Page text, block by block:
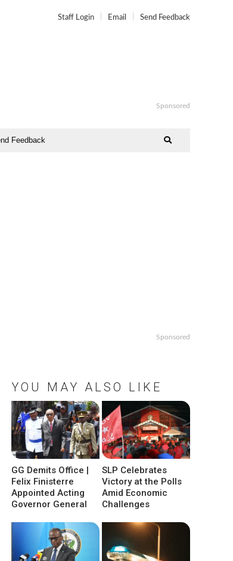
Staff Login Email Send Feedback
Sponsored
Feedback
Sponsored
YOU MAY ALSO LIKE
GG Demits Office |
Felix Finisterre
Appointed Acting
Governor General
SLP Celebrates
Victory at the Polls
Amid Economic
Challenges